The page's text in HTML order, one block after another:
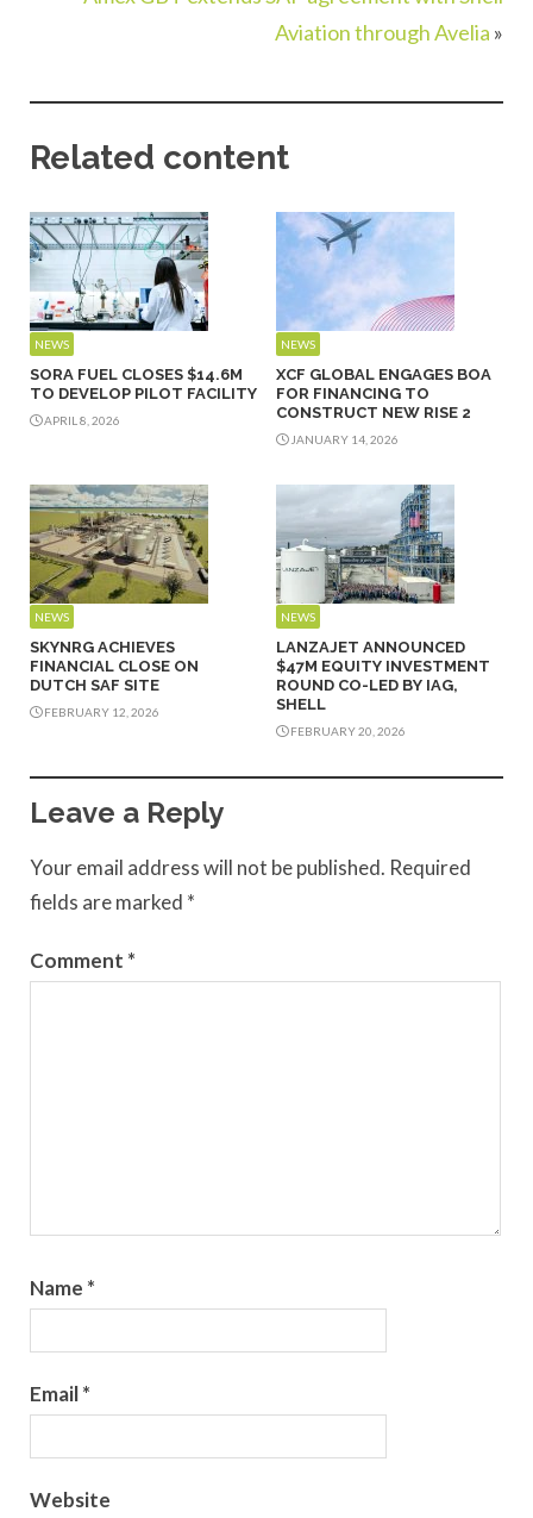
Aviation through Avelia »
Related content
NEWS
SORA FUEL CLOSES $14.6M
TO DEVELOP PILOT FACILITY
APRIL 8, 2026
NEWS
XCF GLOBAL ENGAGES BOA
FOR FINANCING TO
CONSTRUCT NEW RISE 2
JANUARY 14, 2026
NEWS
SKYNRG ACHIEVES
FINANCIAL CLOSE ON
DUTCH SAF SITE
FEBRUARY 12, 2026
NEWS
LANZAJET ANNOUNCED
$47M EQUITY INVESTMENT
ROUND CO-LED BY IAG,
SHELL
FEBRUARY 20, 2026
Leave a Reply
Your email address will not be published. Required
fields are marked *
Comment *
Name *
Email*
Website